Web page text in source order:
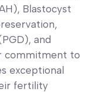
Blastocyst
and
commitment to
exceptional
fertility